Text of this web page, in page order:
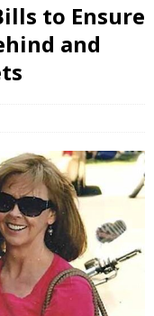
to Ensure
and